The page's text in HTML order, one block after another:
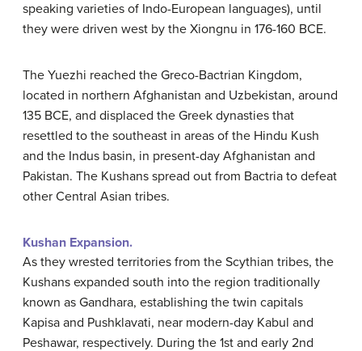
speaking varieties of Indo-European languages), until
they were driven west by the Xiongnu in 176-160 BCE.
The Yuezhi reached the Greco-Bactrian Kingdom,
located in northern Afghanistan and Uzbekistan, around
135 BCE, and displaced the Greek dynasties that
resettled to the southeast in areas of the Hindu Kush
and the Indus basin, in present-day Afghanistan and
Pakistan. The Kushans spread out from Bactria to defeat
other Central Asian tribes.
Kushan Expansion.
As they wrested territories from the Scythian tribes, the
Kushans expanded south into the region traditionally
known as Gandhara, establishing the twin capitals
Kapisa and Pushklavati, near modern-day Kabul and
Peshawar, respectively. During the 1st and early 2nd